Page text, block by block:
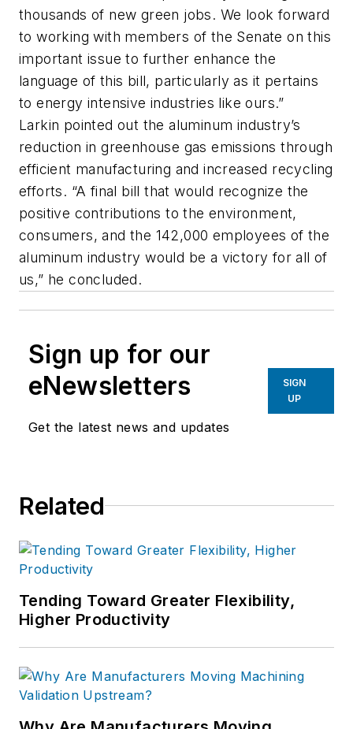
thousands of new green jobs. We look forward
to working with members of the Senate on this
important issue to further enhance the
language of this bill, particularly as it pertains
to energy intensive industries like ours.”
Larkin pointed out the aluminum industry’s
reduction in greenhouse gas emissions through
efficient manufacturing and increased recycling
efforts. “A final bill that would recognize the
positive contributions to the environment,
consumers, and the 142,000 employees of the
aluminum industry would be a victory for all of
us,” he concluded.
Sign up for our
eNewsletters
Get the latest news and updates
SIGN
UP
Related
Tending Toward Greater Flexibility,
Higher Productivity